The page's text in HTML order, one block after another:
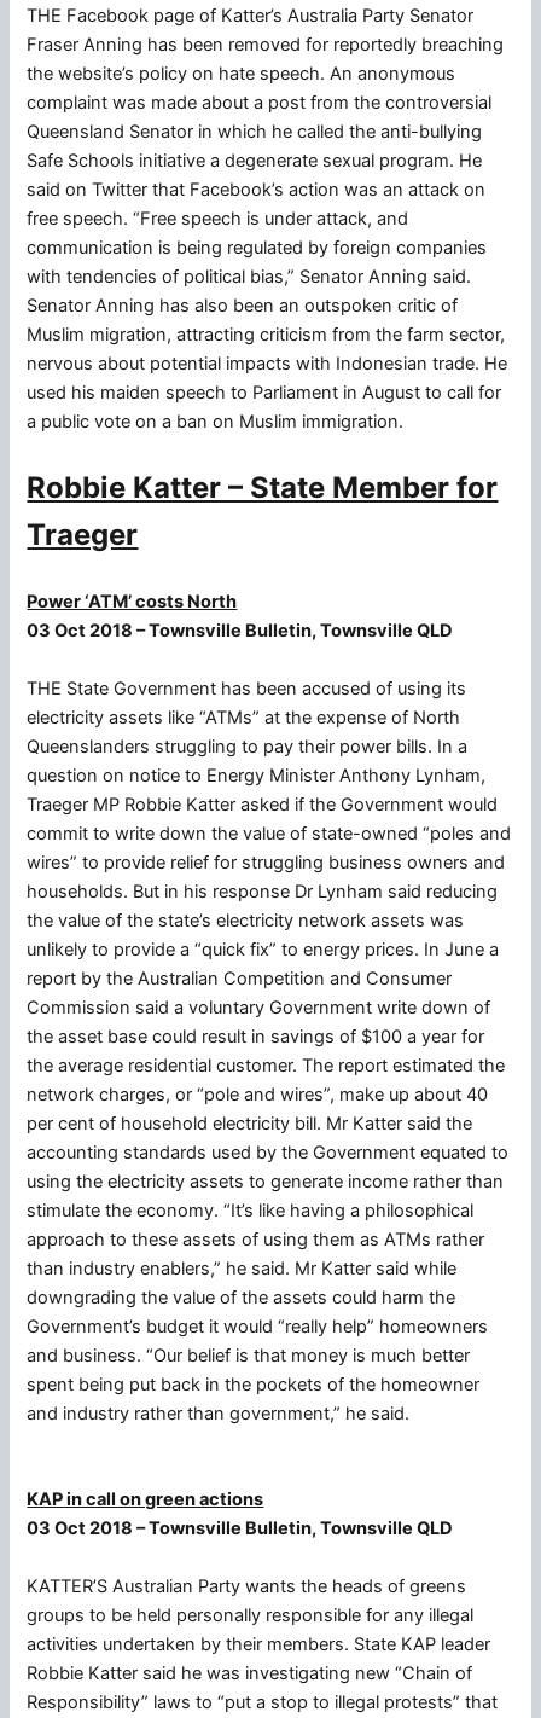
THE Facebook page of Katter’s Australia Party Senator
Fraser Anning has been removed for reportedly breaching
the website’s policy on hate speech. An anonymous
complaint was made about a post from the controversial
Queensland Senator in which he called the anti-bullying
Safe Schools initiative a degenerate sexual program. He
said on Twitter that Facebook’s action was an attack on
free speech. “Free speech is under attack, and
communication is being regulated by foreign companies
with tendencies of political bias,” Senator Anning said.
Senator Anning has also been an outspoken critic of
Muslim migration, attracting criticism from the farm sector,
nervous about potential impacts with Indonesian trade. He
used his maiden speech to Parliament in August to call for
a public vote on a ban on Muslim immigration.
Robbie Katter – State Member for
Traeger
Power ‘ATM’ costs North
03 Oct 2018 – Townsville Bulletin, Townsville QLD
THE State Government has been accused of using its
electricity assets like “ATMs” at the expense of North
Queenslanders struggling to pay their power bills. In a
question on notice to Energy Minister Anthony Lynham,
Traeger MP Robbie Katter asked if the Government would
commit to write down the value of state-owned “poles and
wires” to provide relief for struggling business owners and
households. But in his response Dr Lynham said reducing
the value of the state’s electricity network assets was
unlikely to provide a “quick fix” to energy prices. In June a
report by the Australian Competition and Consumer
Commission said a voluntary Government write down of
the asset base could result in savings of $100 a year for
the average residential customer. The report estimated the
network charges, or “pole and wires”, make up about 40
per cent of household electricity bill. Mr Katter said the
accounting standards used by the Government equated to
using the electricity assets to generate income rather than
stimulate the economy. “It’s like having a philosophical
approach to these assets of using them as ATMs rather
than industry enablers,” he said. Mr Katter said while
downgrading the value of the assets could harm the
Government’s budget it would “really help” homeowners
and business. “Our belief is that money is much better
spent being put back in the pockets of the homeowner
and industry rather than government,” he said.
KAP in call on green actions
03 Oct 2018 – Townsville Bulletin, Townsville QLD
KATTER’S Australian Party wants the heads of greens
groups to be held personally responsible for any illegal
activities undertaken by their members. State KAP leader
Robbie Katter said he was investigating new “Chain of
Responsibility” laws to “put a stop to illegal protests” that